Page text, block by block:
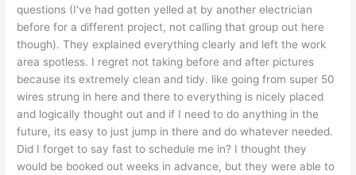
questions (I've had gotten yelled at by another electrician
before for a different project, not calling that group out here
though). They explained everything clearly and left the work
area spotless. I regret not taking before and after pictures
because its extremely clean and tidy. like going from super 50
wires strung in here and there to everything is nicely placed
and logically thought out and if I need to do anything in the
future, its easy to just jump in there and do whatever needed.
Did I forget to say fast to schedule me in? I thought they
would be booked out weeks in advance, but they were able to